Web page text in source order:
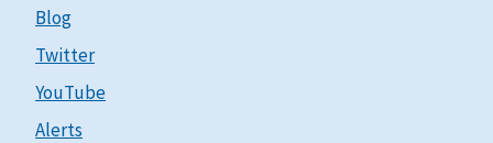
Blog
Twitter
YouTube
Alerts